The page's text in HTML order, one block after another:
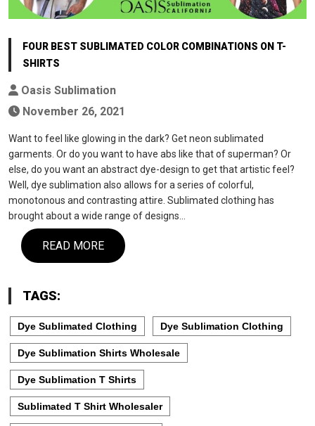
FOUR BEST SUBLIMATED COLOR COMBINATIONS ON T-
SHIRTS
Oasis Sublimation
November 26, 2021
Want to feel like glowing in the dark? Get neon sublimated
garments. Or do you want to have abs like that of superman? Or
else, do you want an abstract dye-design to get that artistic feel?
Well, dye sublimation also allows for a series of colorful,
monotonous and contrasting attire. Sublimated clothing has
brought about a wide range of designs…
READ MORE
TAGS:
Dye Sublimated Clothing Dye Sublimation Clothing
Dye Sublimation Shirts Wholesale
Dye Sublimation T Shirts
Sublimated T Shirt Wholesaler